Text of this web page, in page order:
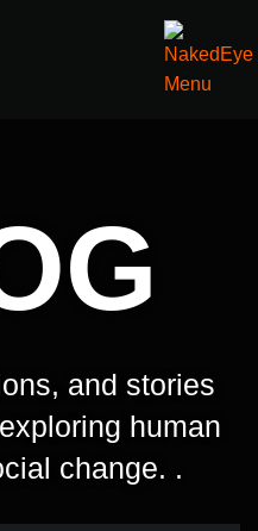
and stories
human
change. .